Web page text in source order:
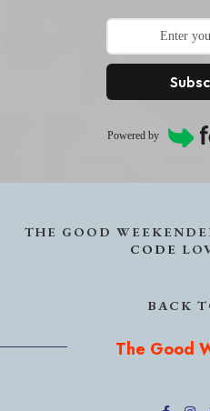
Powered by
THE GOOD
CODE
BACK
The Good